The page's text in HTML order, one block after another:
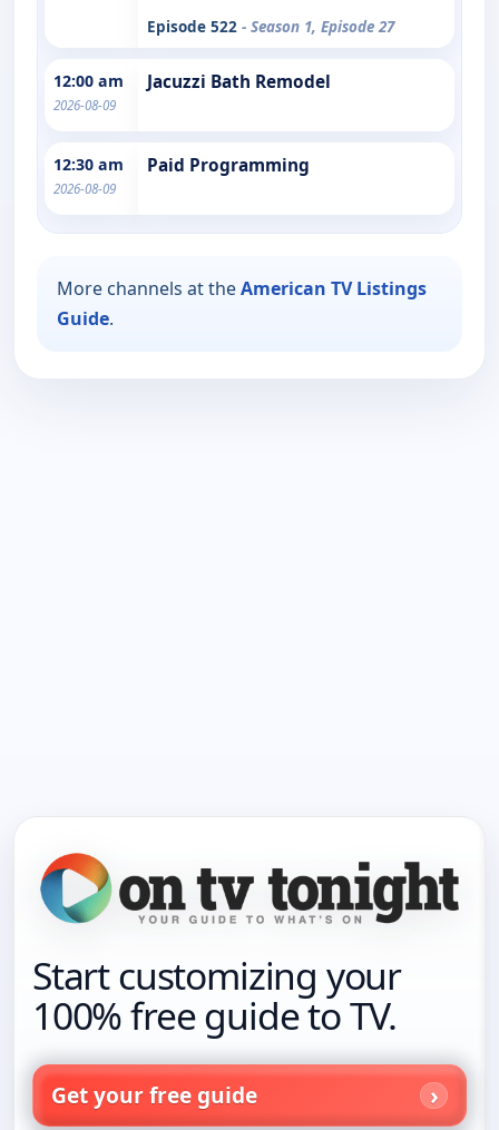
Episode 522 - Season 1, Episode 27
12:00 am
2026-08-09
Jacuzzi Bath Remodel
12:30 am
2026-08-09
Paid Programming
More channels at theAmerican TV Listings
Guide.
Start customizing your
100% free guide to TV.
Get your free guide